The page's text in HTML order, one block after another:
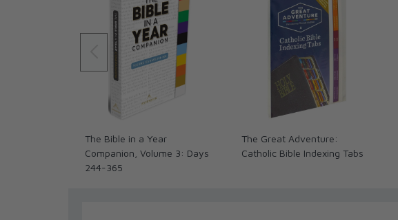
The Bible in a Year
Companion, Volume 3: Days
244-365
The Great Adventure:
Catholic Bible Indexing Tabs